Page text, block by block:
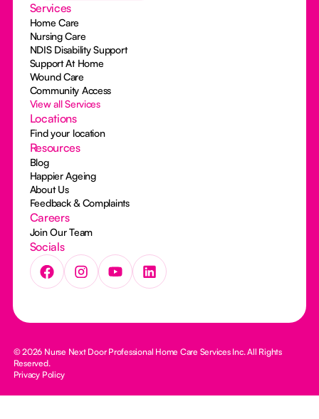
Services
Home Care
Nursing Care
NDIS Disability Support
Support At Home
Wound Care
Community Access
View all Services
Locations
Find your location
Resources
Blog
Happier Ageing
About Us
Feedback & Complaints
Careers
Join Our Team
Socials
© 2026 Nurse Next Door Professional Home Care Services Inc. All Rights
Reserved.
Privacy Policy